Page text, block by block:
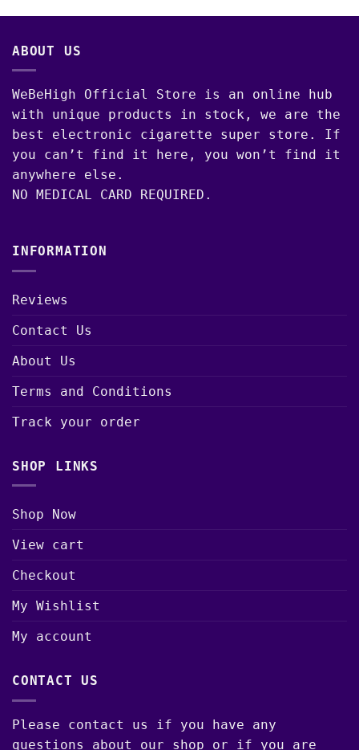
ABOUT US
WeBeHigh Official Store is an online hub
with unique products in stock, we are the
best electronic cigarette super store. If
you can’t find it here, you won’t find it
anywhere else.
NO MEDICAL CARD REQUIRED.
INFORMATION
Reviews
Contact Us
About Us
Terms and Conditions
Track your order
SHOP LINKS
Shop Now
View cart
Checkout
My Wishlist
My account
CONTACT US
Please contact us if you have any
questions about our shop or if you are